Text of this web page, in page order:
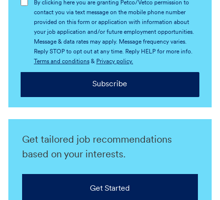
By clicking here you are granting Petco/Vetco permission to
contact you via text message on the mobile phone number
provided on this form or application with information about
your job application and/or future employment opportunities.
Message & data rates may apply. Message frequency varies.
Reply STOP to opt out at any time. Reply HELP for more info.
Terms and conditions& Privacy policy.
Subscribe
Get tailored job recommendations
based on your interests.
Get Started